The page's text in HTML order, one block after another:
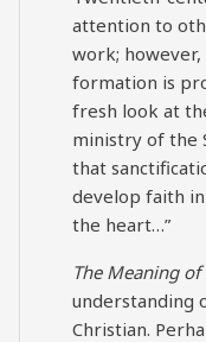
attention to
work;
formation is
fresh look at
ministry of the
that
develop faith
the heart…”
The Meaning
understanding
Christian.